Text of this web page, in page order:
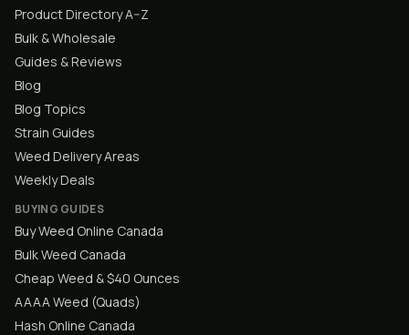
Product Directory A–Z
Bulk & Wholesale
Guides & Reviews
Blog
Blog Topics
Strain Guides
Weed Delivery Areas
Weekly Deals
BUYING GUIDES
Buy Weed Online Canada
Bulk Weed Canada
Cheap Weed & $40 Ounces
AAAA Weed (Quads)
Hash Online Canada